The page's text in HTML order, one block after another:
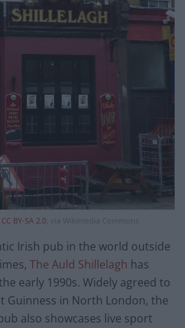
BY-SA 2.0 , via Wikimedia Commons
Irish pub in the world outside
The Auld Shillelagh has
early 1990s. Widely agreed to
Guinness in North London, the
also showcases live sport